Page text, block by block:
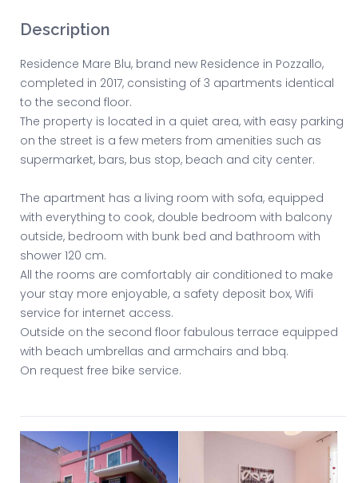
Description
Residence Mare Blu, brand new Residence in Pozzallo,
completed in 2017, consisting of 3 apartments identical
to the second floor.
The property is located in a quiet area, with easy parking
on the street is a few meters from amenities such as
supermarket, bars, bus stop, beach and city center.
The apartment has a living room with sofa, equipped
with everything to cook, double bedroom with balcony
outside, bedroom with bunk bed and bathroom with
shower 120 cm.
All the rooms are comfortably air conditioned to make
your stay more enjoyable, a safety deposit box, Wifi
service for internet access.
Outside on the second floor fabulous terrace equipped
with beach umbrellas and armchairs and bbq.
On request free bike service.